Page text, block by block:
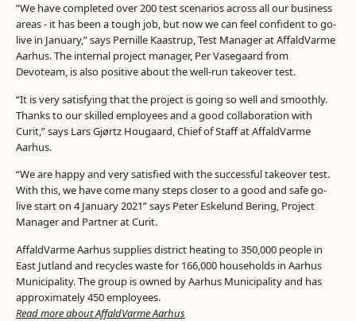
”We have completed over 200 test scenarios across all our business
areas - it has been a tough job, but now we can feel confident to go-
live in January,” says Pernille Kaastrup, Test Manager at AffaldVarme
Aarhus. The internal project manager, Per Vasegaard from
Devoteam, is also positive about the well-run takeover test.
“It is very satisfying that the project is going so well and smoothly.
Thanks to our skilled employees and a good collaboration with
Curit,” says Lars Gjørtz Hougaard, Chief of Staff at AffaldVarme
Aarhus.
“We are happy and very satisfied with the successful takeover test.
With this, we have come many steps closer to a good and safe go-
live start on 4 January 2021” says Peter Eskelund Bering, Project
Manager and Partner at Curit.
AffaldVarme Aarhus supplies district heating to 350,000 people in
East Jutland and recycles waste for 166,000 households in Aarhus
Municipality. The group is owned by Aarhus Municipality and has
approximately 450 employees.
Read more about AffaldVarme Aarhus